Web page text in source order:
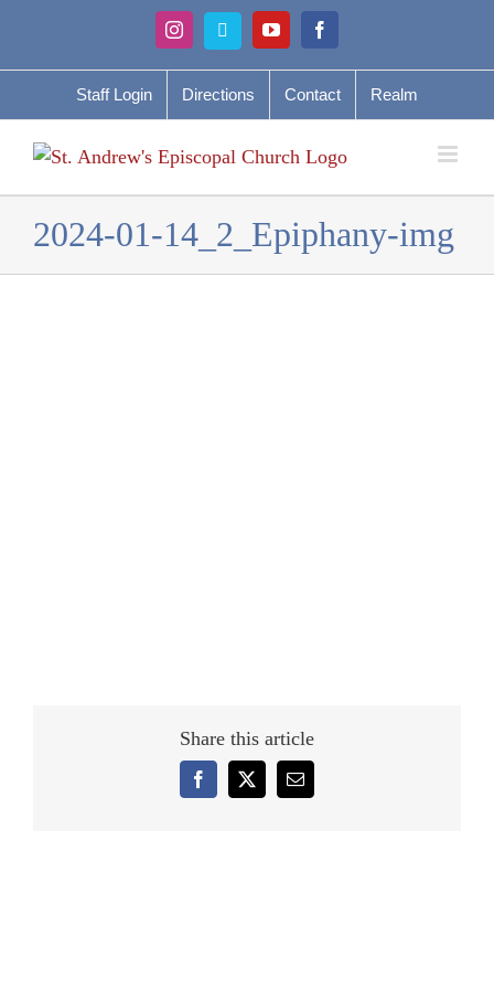
content
InstagramVimeoYouTubeFacebook
Staff Login Directions Contact Realm
2024-01-14_2_Epiphany-img
Share this article
Facebook
X Email